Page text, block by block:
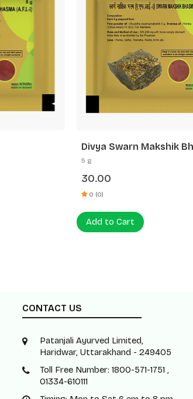
Divya Swarn Makshik
5 g
30.00
0 (0)
Add to Cart
CONTACT US
Patanjali Ayurved Limited,
Haridwar, Uttarakhand - 249405
Toll Free Number: 1800-571-1751 ,
01334-610111